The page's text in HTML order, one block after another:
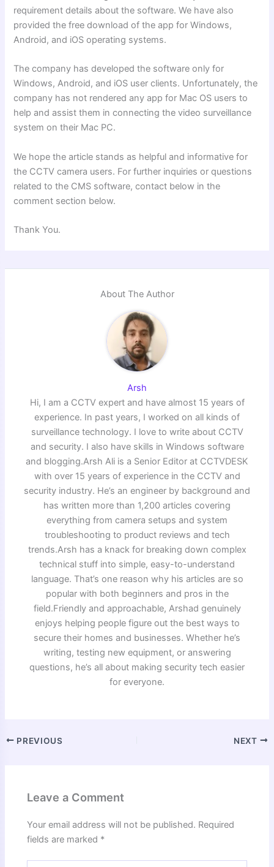
requirement details about the software. We have also
provided the free download of the app for Windows,
Android, and iOS operating systems.
The company has developed the software only for
Windows, Android, and iOS user clients. Unfortunately, the
company has not rendered any app for Mac OS users to
help and assist them in connecting the video surveillance
system on their Mac PC.
We hope the article stands as helpful and informative for
the CCTV camera users. For further inquiries or questions
related to the CMS software, contact below in the
comment section below.
Thank You.
About The Author
Arsh
Hi, I am a CCTV expert and have almost 15 years of
experience. In past years, I worked on all kinds of
surveillance technology. I love to write about CCTV
and security. I also have skills in Windows software
and blogging.Arsh Ali is a Senior Editor at CCTVDESK
with over 15 years of experience in the CCTV and
security industry. He’s an engineer by background and
has written more than 1,200 articles covering
everything from camera setups and system
troubleshooting to product reviews and tech
trends.Arsh has a knack for breaking down complex
technical stuff into simple, easy-to-understand
language. That’s one reason why his articles are so
popular with both beginners and pros in the
field.Friendly and approachable, Arshad genuinely
enjoys helping people figure out the best ways to
secure their homes and businesses. Whether he’s
writing, testing new equipment, or answering
questions, he’s all about making security tech easier
for everyone.
PREVIOUS NEXT
Leave a Comment
Your email address will not be published. Required
fields are marked *